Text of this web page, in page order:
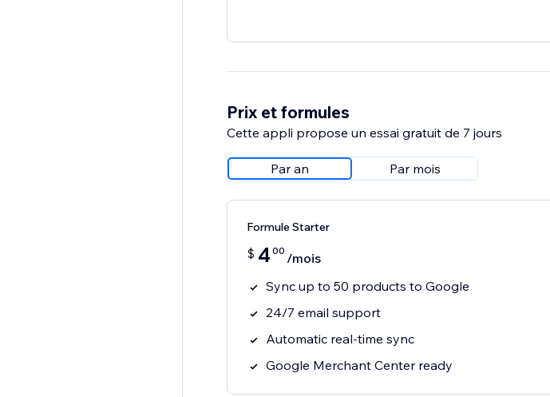
Prix et formules
Cette appli propose un essai gratuit de 7 jours
Par an Par mois
Formule Starter
$ 4 00 /mois
Sync up to 50 products to Google
24/7 email support
Automatic real-time sync
Google Merchant Center ready